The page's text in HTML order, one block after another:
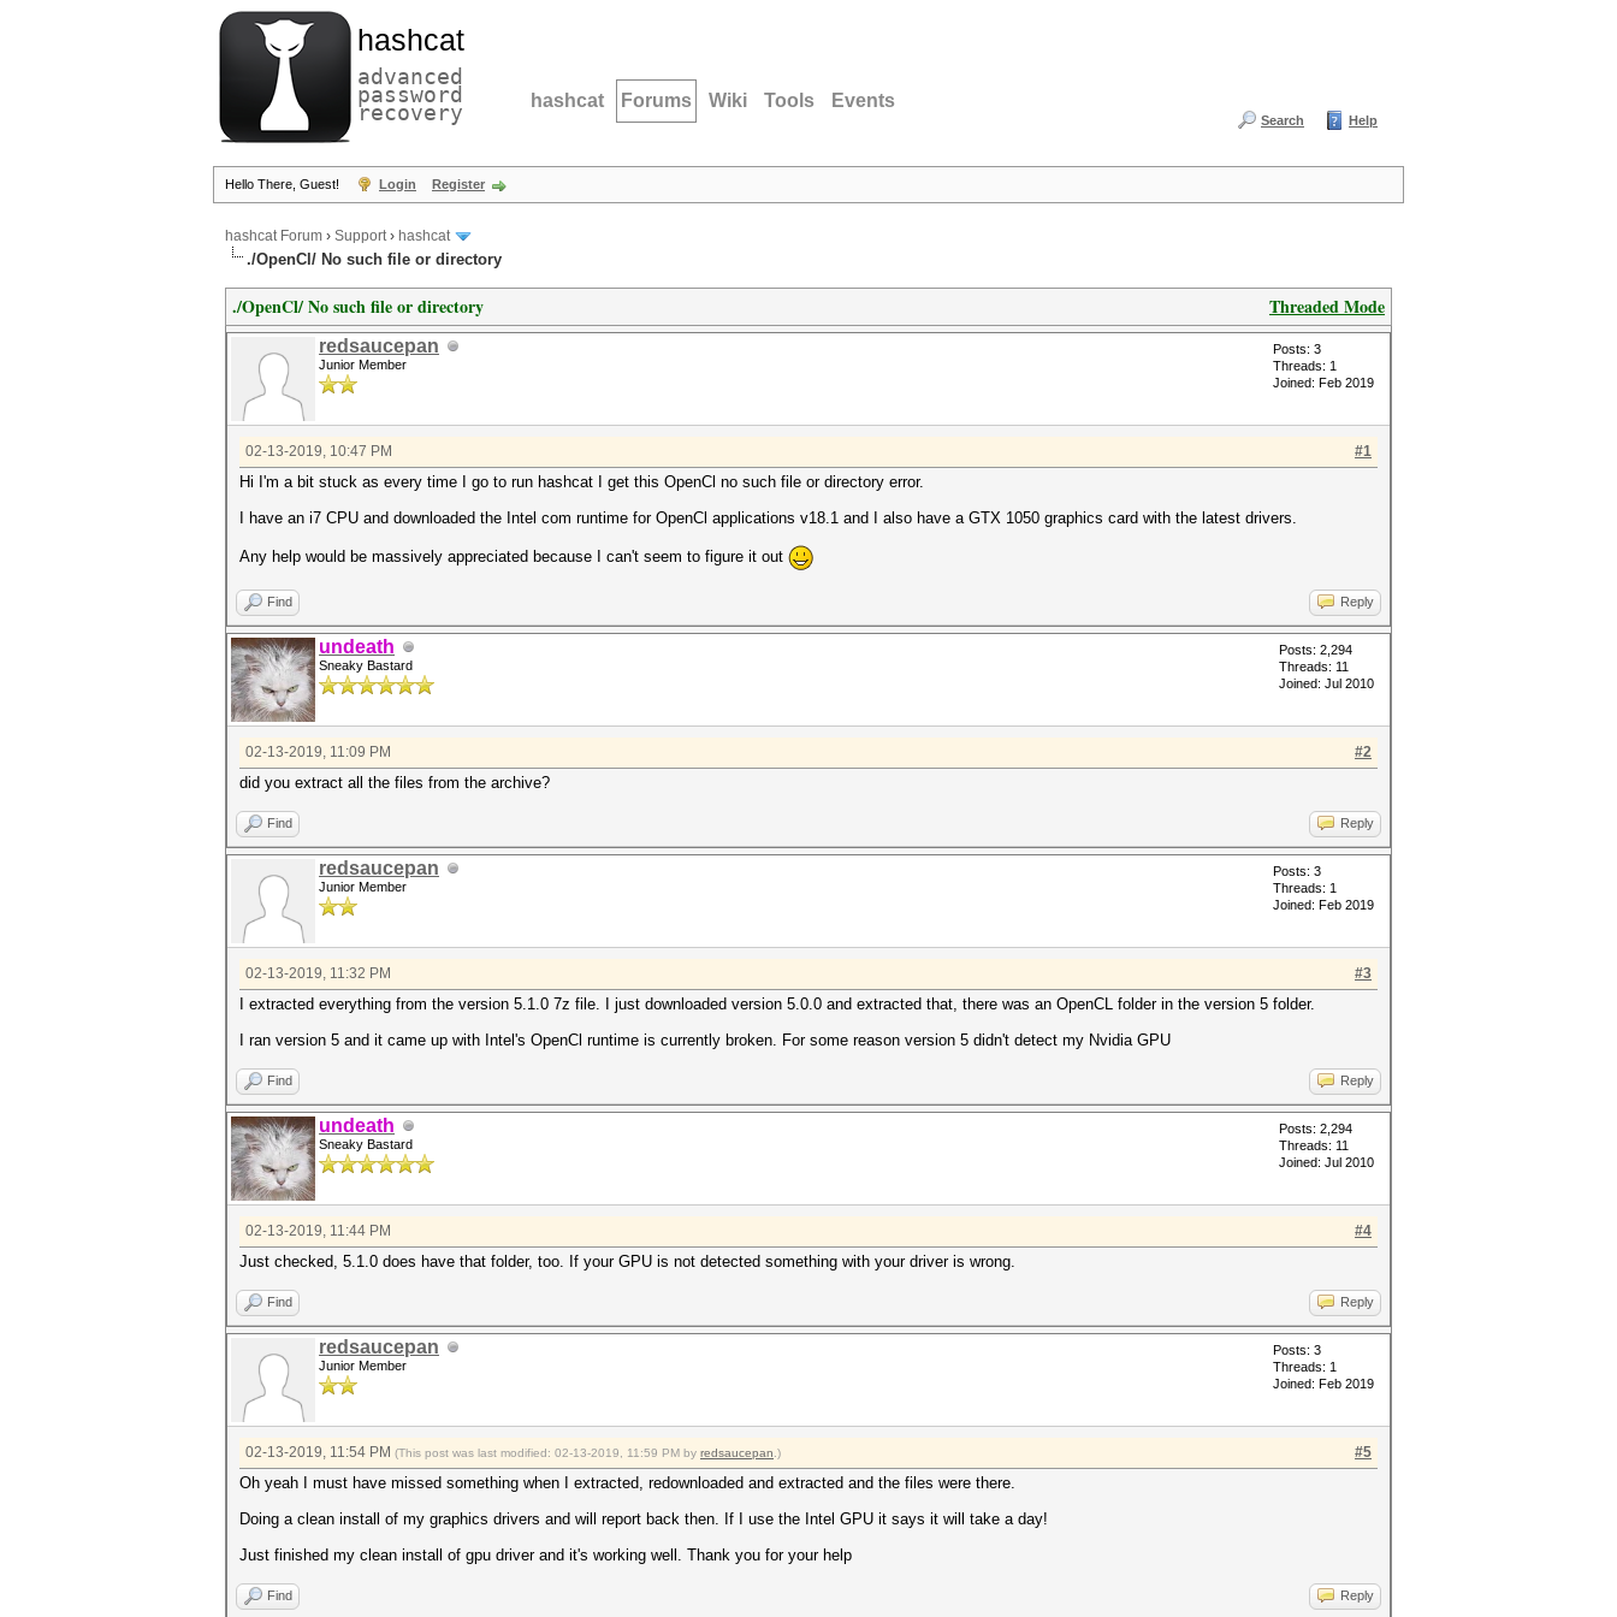
hashcat
advanced
password
recovery hashcat Forums Wiki Tools Events
Search Help
Hello There, Guest! Login Register
hashcat Forum › Support› hashcat
./OpenCl/ No such file or directory
Threaded Mode
./OpenCl/ No such file or directory
redsaucepan
Junior Member
Posts: 3
Threads: 1
Joined: Feb 2019
#1
02-13-2019, 10:47 PM
Hi I'm a bit stuck as every time I go to run hashcat I get this OpenCl no such file or directory error.
I have an i7 CPU and downloaded the Intel com runtime for OpenCl applications v18.1 and I also have a GTX 1050 graphics card with the latest drivers.
Any help would be massively appreciated because I can't seem to figure it out
Find Reply
undeath
Sneaky Bastard
Posts: 2,294
Threads: 11
Joined: Jul 2010
#2
02-13-2019, 11:09 PM
did you extract all the files from the archive?
Find Reply
redsaucepan
Junior Member
Posts: 3
Threads: 1
Joined: Feb 2019
#3
02-13-2019, 11:32 PM
I extracted everything from the version 5.1.0 7z file. I just downloaded version 5.0.0 and extracted that, there was an OpenCL folder in the version 5 folder.
I ran version 5 and it came up with Intel's OpenCl runtime is currently broken. For some reason version 5 didn't detect my Nvidia GPU
Find Reply
undeath
Sneaky Bastard
Posts: 2,294
Threads: 11
Joined: Jul 2010
#4
02-13-2019, 11:44 PM
Just checked, 5.1.0 does have that folder, too. If your GPU is not detected something with your driver is wrong.
Find Reply
redsaucepan
Junior Member
Posts: 3
Threads: 1
Joined: Feb 2019
#5
02-13-2019, 11:54 PM (This post was last modified: 02-13-2019, 11:59 PM by redsaucepan .)
Oh yeah I must have missed something when I extracted, redownloaded and extracted and the files were there.
Doing a clean install of my graphics drivers and will report back then. If I use the Intel GPU it says it will take a day!
Just finished my clean install of gpu driver and it's working well. Thank you for your help
Find Reply